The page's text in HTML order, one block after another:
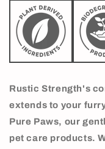
Rustic Strength's
extends to your
Pure Paws, our
pet care products.